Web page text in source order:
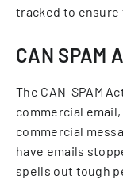
tracked to ensure
CAN SPAM
The CAN-SPAM
commercial
commercial
have emails
spells out tough